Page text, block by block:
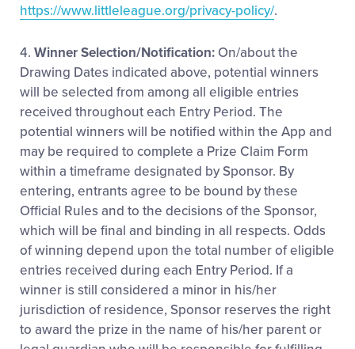
https://www.littleleague.org/privacy-policy/.
4. Winner Selection/Notification: On/about the
Drawing Dates indicated above, potential winners
will be selected from among all eligible entries
received throughout each Entry Period. The
potential winners will be notified within the App and
may be required to complete a Prize Claim Form
within a timeframe designated by Sponsor. By
entering, entrants agree to be bound by these
Official Rules and to the decisions of the Sponsor,
which will be final and binding in all respects. Odds
of winning depend upon the total number of eligible
entries received during each Entry Period. If a
winner is still considered a minor in his/her
jurisdiction of residence, Sponsor reserves the right
to award the prize in the name of his/her parent or